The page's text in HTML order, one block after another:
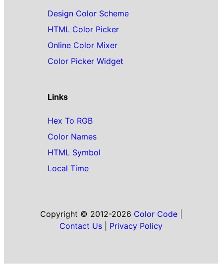
Design Color Scheme
HTML Color Picker
Online Color Mixer
Color Picker Widget
Links
Hex To RGB
Color Names
HTML Symbol
Local Time
Copyright © 2012-2026 Color Code|
Contact Us
Privacy Policy